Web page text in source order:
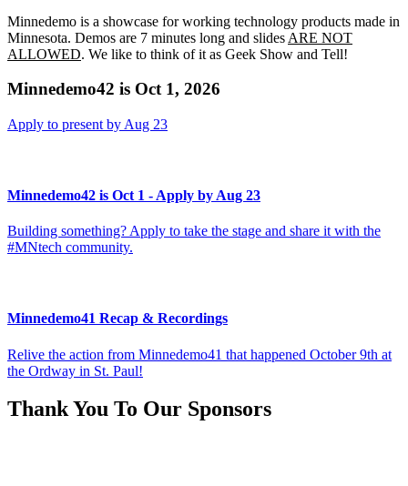
Minnedemo is a showcase for working technology products made in
Minnesota. Demos are 7 minutes long and slides ARE NOT
ALLOWED. We like to think of it as Geek Show and Tell!
Minnedemo42 is Oct 1, 2026
Apply to present by Aug 23
Minnedemo42 is Oct 1 - Apply by Aug 23
Building something? Apply to take the stage and share it with the
#MNtech community.
Minnedemo41 Recap & Recordings
Relive the action from Minnedemo41 that happened October 9th at
the Ordway in St. Paul!
Thank You To Our Sponsors